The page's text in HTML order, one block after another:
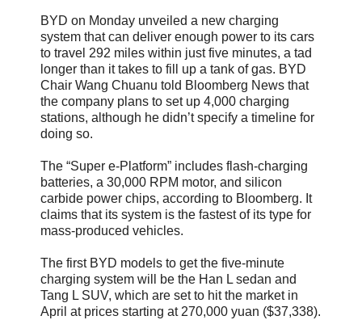
BYD on Monday unveiled a new charging
system that can deliver enough power to its cars
to travel 292 miles within just five minutes, a tad
longer than it takes to fill up a tank of gas. BYD
Chair Wang Chuanu told Bloomberg News that
the company plans to set up 4,000 charging
stations, although he didn’t specify a timeline for
doing so.
The “Super e-Platform” includes flash-charging
batteries, a 30,000 RPM motor, and silicon
carbide power chips, according to Bloomberg. It
claims that its system is the fastest of its type for
mass-produced vehicles.
The first BYD models to get the five-minute
charging system will be the Han L sedan and
Tang L SUV, which are set to hit the market in
April at prices starting at 270,000 yuan ($37,338).